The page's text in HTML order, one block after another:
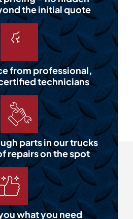
the initial quote
from professional,
technicians
parts in our trucks
repairs on the spot
what you need